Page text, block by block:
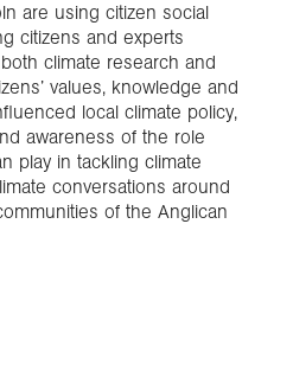
are using citizen social
citizens and experts
climate research and
values, knowledge and
local climate policy,
awareness of the role
play in tackling climate
conversations around
of the Anglican